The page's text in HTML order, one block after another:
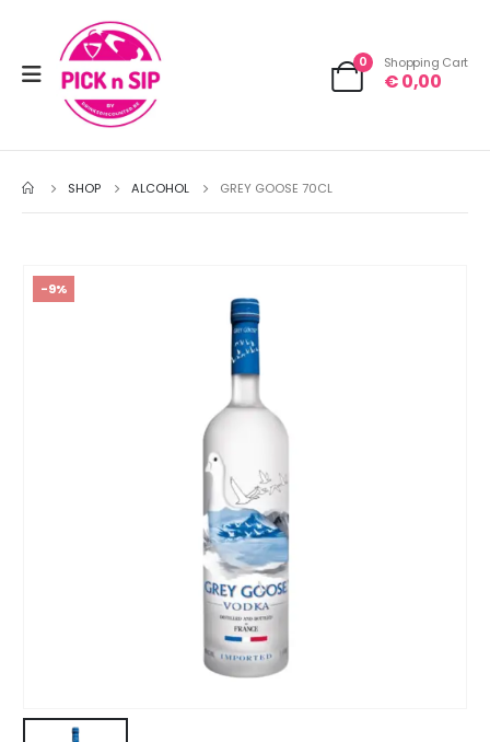
0 Shopping Cart
€0,00
SHOP ALCOHOL GREY GOOSE 70CL
-9%